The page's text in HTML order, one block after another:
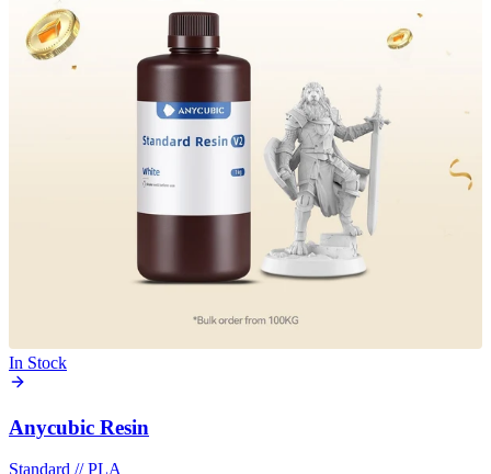
In Stock
Anycubic Resin
Standard //PLA